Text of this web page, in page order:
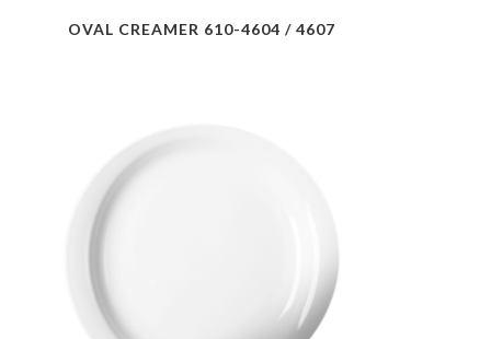
OVAL CREAMER 610-4604 / 4607